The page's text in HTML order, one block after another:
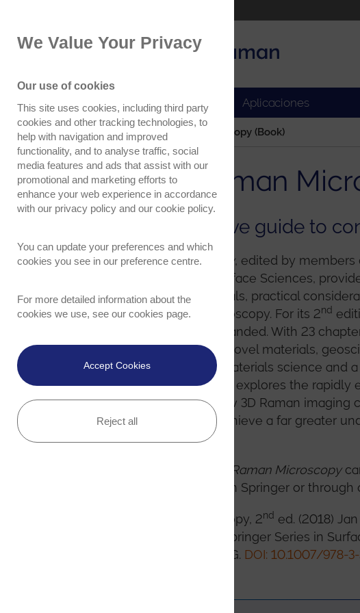
Applications
Productos Aplicaciones
Home Confocal Raman Microscopy (Book)
Confocal Raman
Your comprehensive guide to
Confocal Raman Microscopy, edited by members
of the Springer Series in Surface Sciences,
overview of the fundamentals, practical
applications of Raman microscopy. For its 2nd
thoroughly revised and expanded. With 23
on theory and technology, novel materials,
pharmaceutical sciences, materials science and
Raman effect. Additionally, it explores the rapidly
microscopy by detailing how 3D Raman imaging
investigative methods to achieve a far greater
Confocal Raman Microscopy
e-book formats directly from Springer or through
Confocal Raman Microscopy, 2nd ed. (2018)
Olaf Hollricher (editors). Springer Series in
International Publishing AG. DOI: 10.1007/978-
We Value Your Privacy
Our use of cookies
This site uses cookies, including third party
cookies and other tracking technologies, to
help with navigation and improved
functionality, and to analyse traffic, social
media features and ads that assist with our
promotional and marketing efforts to
enhance your web experience in accordance
with our privacy policy and our cookie policy.
You can update your preferences and which
cookies you see in our preference centre.
For more detailed information about the
cookies we use, see our cookies page.
Accept Cookies
Reject all